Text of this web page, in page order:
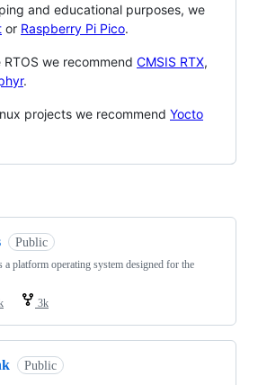
and educational purposes, we
or Raspberry Pi Pico.
we recommend CMSIS RTX,
.
projects we recommend Yocto
Public
platform operating system designed for the
3k
Public